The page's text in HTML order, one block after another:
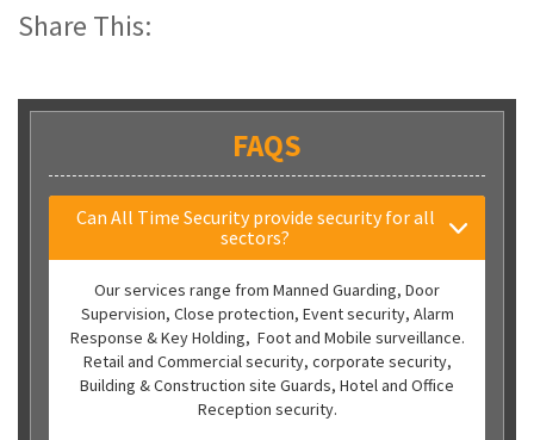
Share This:
FAQS
Can All Time Security provide security for all
sectors?
Our services range from Manned Guarding, Door
Supervision, Close protection, Event security, Alarm
Response & Key Holding, Foot and Mobile surveillance.
Retail and Commercial security, corporate security,
Building & Construction site Guards, Hotel and Office
Reception security.